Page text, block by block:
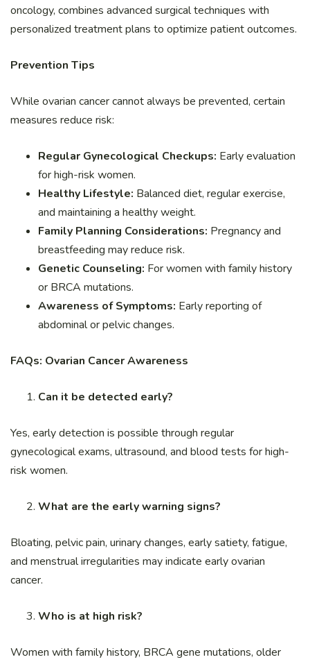
oncology, combines advanced surgical techniques with
personalized treatment plans to optimize patient outcomes.
Prevention Tips
While ovarian cancer cannot always be prevented, certain
measures reduce risk:
Regular Gynecological Checkups: Early evaluation
for high-risk women.
Healthy Lifestyle: Balanced diet, regular exercise,
and maintaining a healthy weight.
Family Planning Considerations: Pregnancy and
breastfeeding may reduce risk.
Genetic Counseling: For women with family history
or BRCA mutations.
Awareness of Symptoms: Early reporting of
abdominal or pelvic changes.
FAQs: Ovarian Cancer Awareness
Can it be detected early?
Yes, early detection is possible through regular
gynecological exams, ultrasound, and blood tests for high-
risk women.
What are the early warning signs?
Bloating, pelvic pain, urinary changes, early satiety, fatigue,
and menstrual irregularities may indicate early ovarian
cancer.
Who is at high risk?
Women with family history, BRCA gene mutations, older